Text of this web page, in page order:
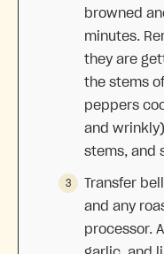
browned
minutes.
they are
the stems
peppers
and
stems, and
Transfer
and any
processor.